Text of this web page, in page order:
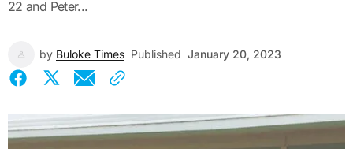
22 and Peter...
by Buloke Times Published January 20, 2023